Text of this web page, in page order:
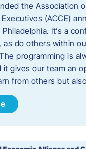
the Association
(ACCE)
It’s a
as do others within
programming is
it gives our team an
from others but